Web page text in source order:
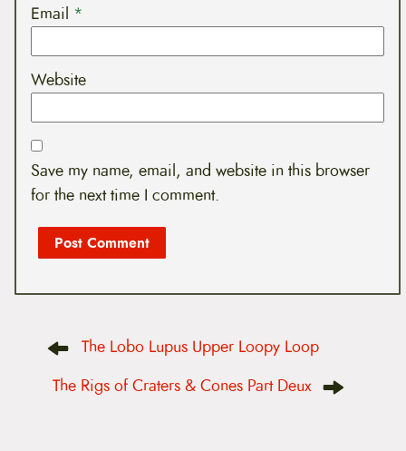
Email *
Website
Save my name, email, and website in this browser
for the next time I comment.
o
The Lobo Lupus Upper Loopy Loop
The Rigs of Craters & Cones Part Deux